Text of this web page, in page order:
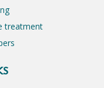
treatment